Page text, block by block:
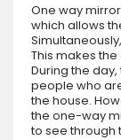
One way
which allows
This makes
During the
people who
the house.
the one-way
to see through